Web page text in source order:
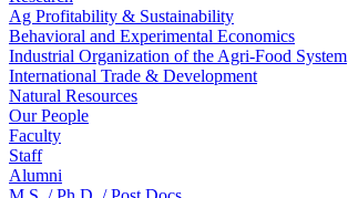
Ag Profitability & Sustainability
Behavioral and Experimental Economics
Industrial Organization of the Agri-Food System
International Trade & Development
Natural Resources
Our People
Faculty
Staff
Alumni